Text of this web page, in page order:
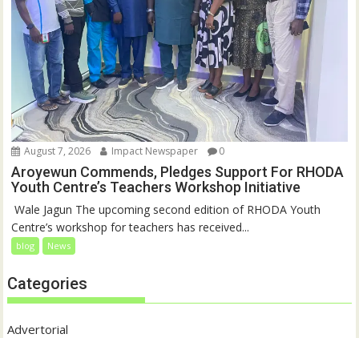
August 7, 2026 Impact Newspaper 0
Aroyewun Commends, Pledges Support For RHODA
Youth Centre’s Teachers Workshop Initiative
‎ Wale Jagun The upcoming second edition of RHODA Youth
Centre’s workshop for teachers has received...
blog News
Categories
Advertorial